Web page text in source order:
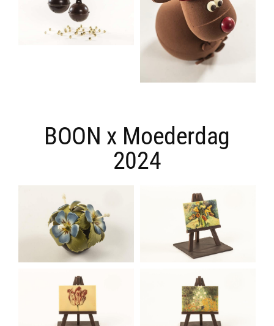
BOON x Moederdag
2024